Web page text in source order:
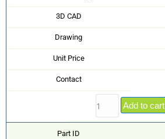
3D CAD
Drawing
Unit Price
Contact
Add to cart
Part ID